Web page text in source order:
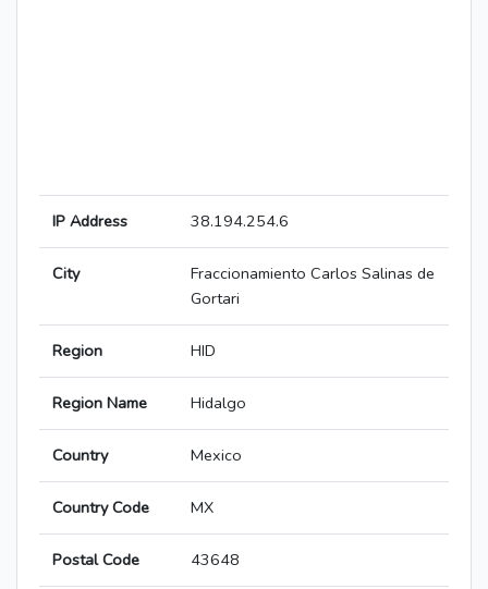
IP Address 38.194.254.6
City
Fraccionamiento Carlos Salinas de
Gortari
Region HID
Region Name Hidalgo
Country Mexico
Country Code MX
Postal Code 43648